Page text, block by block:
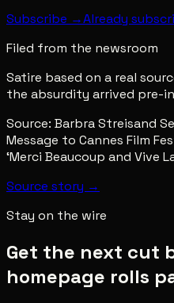
Subscribe →Already
Filed from the newsroom
Satire based on a real
the absurdity arrived pre-
Source: Barbra Streisand
Message to Cannes Film
‘Merci Beaucoup and Vive
Source story →
Stay on the wire
Get the next cut
homepage rolls